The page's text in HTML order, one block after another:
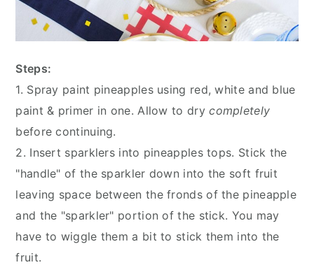
Steps:
1. Spray paint pineapples using red, white and blue
paint & primer in one. Allow to drycompletely
before continuing.
2. Insert sparklers into pineapples tops. Stick the
"handle" of the sparkler down into the soft fruit
leaving space between the fronds of the pineapple
and the "sparkler" portion of the stick. You may
have to wiggle them a bit to stick them into the
fruit.